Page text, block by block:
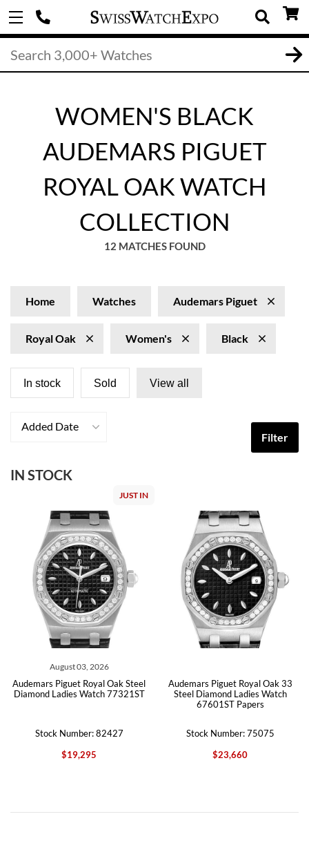
WOMEN'S BLACK
AUDEMARS PIGUET
ROYAL OAK WATCH
COLLECTION
12 MATCHES FOUND
Home Watches Audemars Piguet
Royal Oak Women's Black
In stock Sold View all
Added Date
Filter
IN STOCK
JUST IN
August 03, 2026
Audemars Piguet Royal Oak Steel
Diamond Ladies Watch 77321ST
Stock Number: 82427
$19,295
Audemars Piguet Royal Oak 33
Steel Diamond Ladies Watch
67601ST Papers
Stock Number: 75075
$23,660